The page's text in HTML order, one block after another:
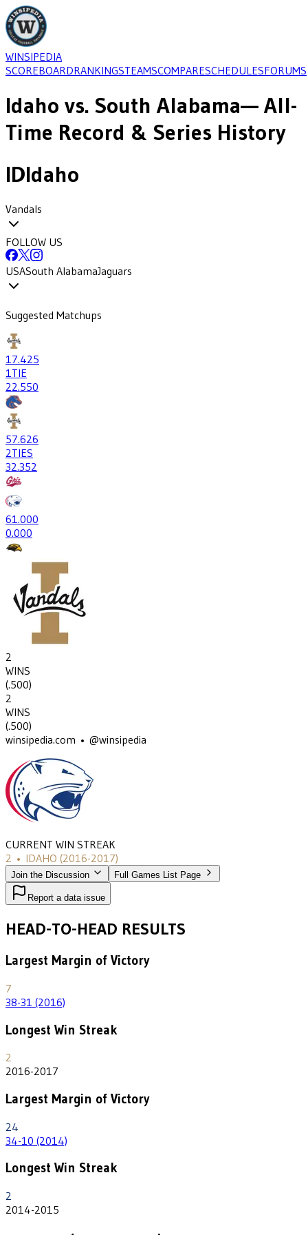
WINSIPEDIA
SCOREBOARDRANKINGSTEAMSCOMPARESCHEDULESFORUMS
Idaho vs. South Alabama— All-
Time Record & Series History
IDIdaho
Vandals
FOLLOW US
USASouth AlabamaJaguars
Suggested Matchups
17.425
1TIE
22.550
57.626
2TIES
32.352
61.000
0.000
2
WINS
(.500)
2
WINS
(.500)
winsipedia.com • @winsipedia
CURRENT WIN STREAK
2 • IDAHO (2016-2017)
Join the Discussion Full Games List Page
Report a data issue
HEAD-TO-HEAD RESULTS
Largest Margin of Victory
7
38-31 (2016)
Longest Win Streak
2
2016-2017
Largest Margin of Victory
24
34-10 (2014)
Longest Win Streak
2
2014-2015